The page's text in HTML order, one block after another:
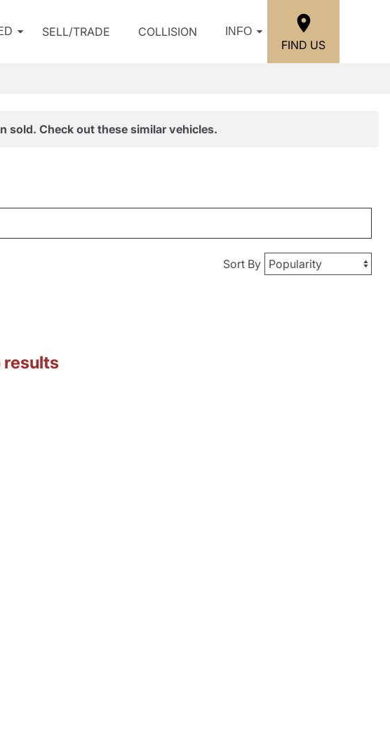
SELL/TRADE COLLISION INFO
FIND US
sold. Check out these similar vehicles.
Sort By
results